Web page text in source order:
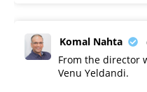
Komal Nahta
From the director
Venu Yeldandi.